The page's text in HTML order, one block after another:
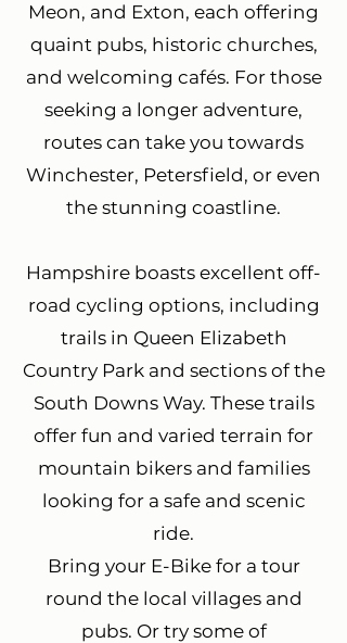
Meon, and Exton, each offering
quaint pubs, historic churches,
and welcoming cafés. For those
seeking a longer adventure,
routes can take you towards
Winchester, Petersfield, or even
the stunning coastline.
Hampshire boasts excellent off-
road cycling options, including
trails in Queen Elizabeth
Country Park and sections of the
South Downs Way. These trails
offer fun and varied terrain for
mountain bikers and families
looking for a safe and scenic
ride.
Bring your E-Bike for a tour
round the local villages and
pubs. Or try some of